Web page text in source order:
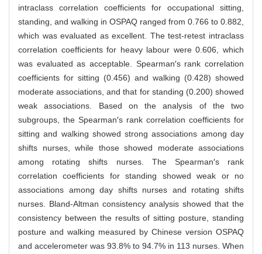
intraclass correlation coefficients for occupational sitting,
standing, and walking in OSPAQ ranged from 0.766 to 0.882,
which was evaluated as excellent. The test-retest intraclass
correlation coefficients for heavy labour were 0.606, which
was evaluated as acceptable. Spearman′s rank correlation
coefficients for sitting (0.456) and walking (0.428) showed
moderate associations, and that for standing (0.200) showed
weak associations. Based on the analysis of the two
subgroups, the Spearman′s rank correlation coefficients for
sitting and walking showed strong associations among day
shifts nurses, while those showed moderate associations
among rotating shifts nurses. The Spearman′s rank
correlation coefficients for standing showed weak or no
associations among day shifts nurses and rotating shifts
nurses. Bland-Altman consistency analysis showed that the
consistency between the results of sitting posture, standing
posture and walking measured by Chinese version OSPAQ
and accelerometer was 93.8% to 94.7% in 113 nurses. When